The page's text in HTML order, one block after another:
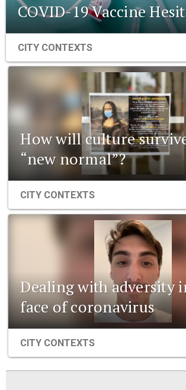
COVID-19 Vaccine
CITY CONTEXTS
How will culture
“new normal”?
CITY CONTEXTS
Dealing with adversity
face of coronavirus
CITY CONTEXTS